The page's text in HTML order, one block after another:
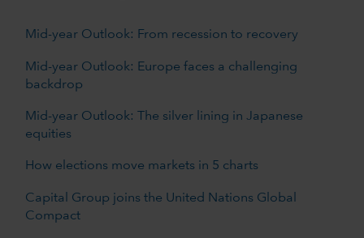
Mid-year Outlook: From recession to recovery
Mid-year Outlook: Europe faces a challenging
backdrop
Mid-year Outlook: The silver lining in Japanese
equities
How elections move markets in 5 charts
Capital Group joins the United Nations Global
Compact